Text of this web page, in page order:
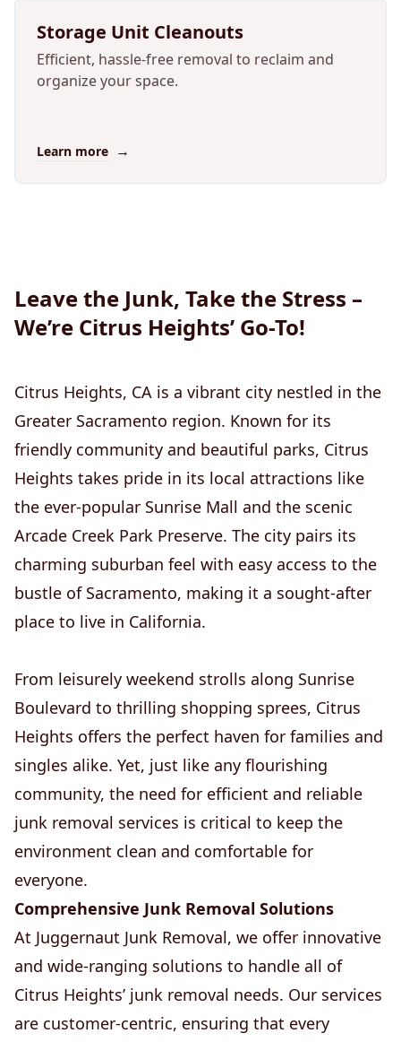
Storage Unit Cleanouts
Efficient, hassle-free removal to reclaim and
organize your space.
Learn more →
Leave the Junk, Take the Stress –
We’re Citrus Heights’ Go-To!
Citrus Heights, CA is a vibrant city nestled in the
Greater Sacramento region. Known for its
friendly community and beautiful parks, Citrus
Heights takes pride in its local attractions like
the ever-popular Sunrise Mall and the scenic
Arcade Creek Park Preserve. The city pairs its
charming suburban feel with easy access to the
bustle of Sacramento, making it a sought-after
place to live in California.
From leisurely weekend strolls along Sunrise
Boulevard to thrilling shopping sprees, Citrus
Heights offers the perfect haven for families and
singles alike. Yet, just like any flourishing
community, the need for efficient and reliable
junk removal services is critical to keep the
environment clean and comfortable for
everyone.
Comprehensive Junk Removal Solutions
At Juggernaut Junk Removal, we offer innovative
and wide-ranging solutions to handle all of
Citrus Heights’ junk removal needs. Our services
are customer-centric, ensuring that every